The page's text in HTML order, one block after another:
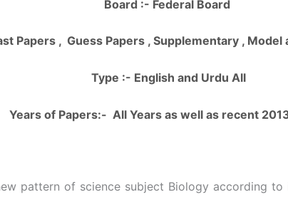
Board :- Federal Board
Papers , Guess Papers , Supplementary , Model
Type :- English and Urdu All
Years of Papers:- All Years as well as recent
pattern of science subject Biology according